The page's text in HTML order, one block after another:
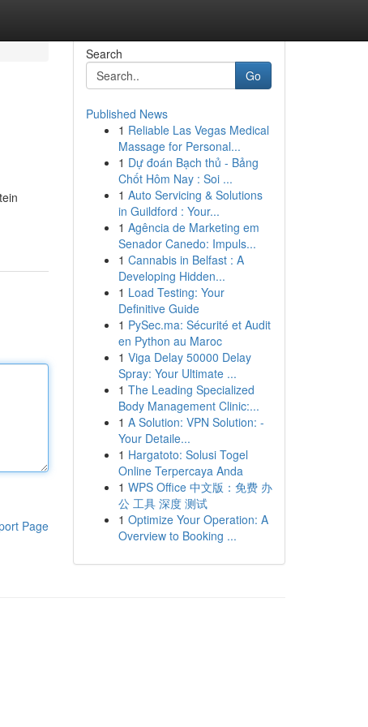
Page
Search
Go
Published News
1 Reliable Las Vegas Medical
Massage for Personal...
1 Dự đoán Bạch thủ - Bảng
Chốt Hôm Nay : Soi ...
1 Auto Servicing & Solutions
in Guildford : Your...
1 Agência de Marketing em
Senador Canedo: Impuls...
1 Cannabis in Belfast : A
Developing Hidden...
1 Load Testing: Your
Definitive Guide
1 PySec.ma: Sécurité et Audit
en Python au Maroc
1 Viga Delay 50000 Delay
Spray: Your Ultimate ...
1 The Leading Specialized
Body Management Clinic:...
1 A Solution: VPN Solution: -
Your Detaile...
1 Hargatoto: Solusi Togel
Online Terpercaya Anda
1 WPS Office 中文版：免费 办
公 工具 深度 测试
1 Optimize Your Operation: A
Overview to Booking ...